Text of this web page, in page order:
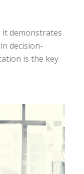
demonstrates
decision-
is the key